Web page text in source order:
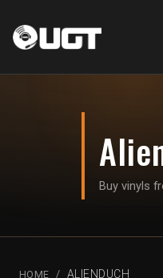
Buy vinyls
HOME ALIENDUCH